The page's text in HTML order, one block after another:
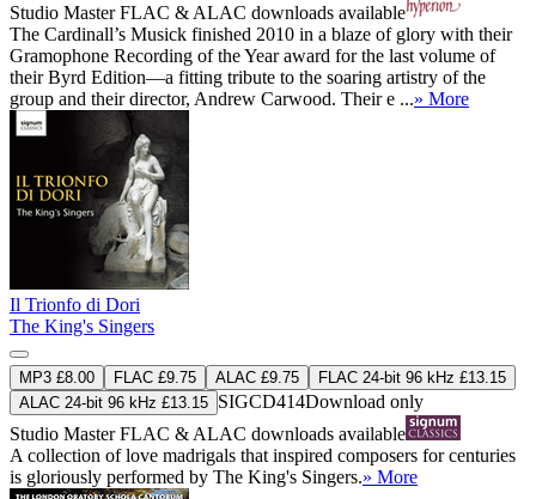
Studio MasterFLAC & ALAC downloads available
The Cardinall’s Musick finished 2010 in a blaze of glory with their
Gramophone Recording of the Year award for the last volume of
their Byrd Edition—a fitting tribute to the soaring artistry of the
group and their director, Andrew Carwood. Their e ...» More
Il Trionfo di Dori
The King's Singers
MP3 £8.00 FLAC £9.75 ALAC £9.75
FLAC 24-bit 96 kHz £13.15
ALAC 24-bit 96 kHz £13.15 SIGCD414Download only
Studio MasterFLAC & ALAC downloads available
A collection of love madrigals that inspired composers for centuries
is gloriously performed by The King's Singers.» More